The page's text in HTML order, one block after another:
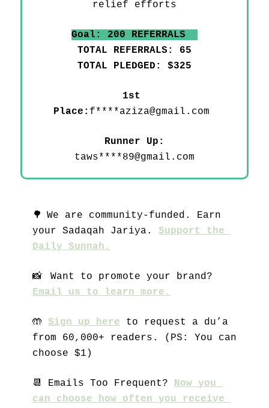
relief efforts
Goal: 200 REFERRALS
TOTAL REFERRALS: 65
TOTAL PLEDGED: $325
1st
Place: f****aziza@gmail.com
taws****89@gmail.com
🌳
We are community-funded. Earn
your Sadaqah Jariya. Support the
Daily Sunnah.
📸
Email us to learn more.
🤲 Sign up here to request a du’a
from 60,000+ readers. (PS: You can
choose $1)
📆 Emails Too Frequent? Now you
can choose how often you receive